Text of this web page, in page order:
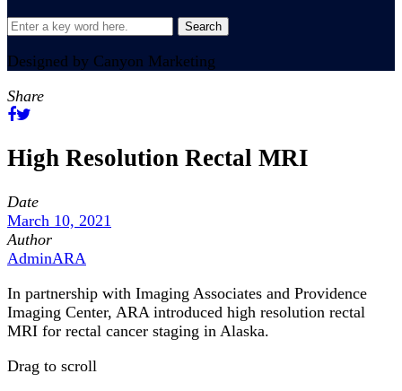
Designed by Canyon Marketing
Share
High Resolution Rectal MRI
Date
March 10, 2021
Author
AdminARA
In partnership with Imaging Associates and Providence
Imaging Center, ARA introduced high resolution rectal
MRI for rectal cancer staging in Alaska.
Drag to scroll